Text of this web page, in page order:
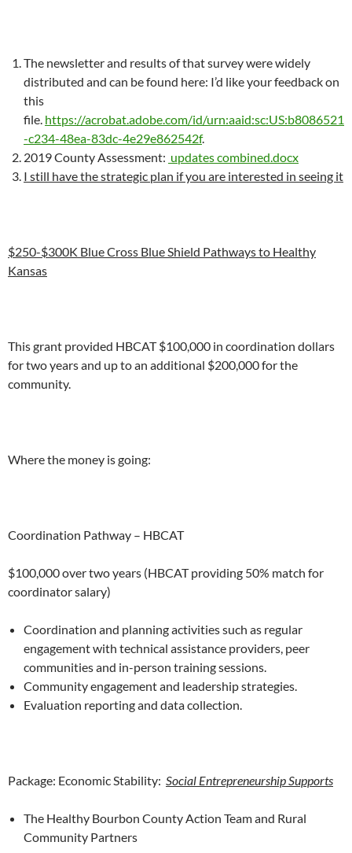
The newsletter and results of that survey were widely
distributed and can be found here: I’d like your feedback on
this
file. https://acrobat.adobe.com/id/urn:aaid:sc:US:b8086521
-c234-48ea-83dc-4e29e862542f.
2019 County Assessment: updates combined.docx
I still have the strategic plan if you are interested in seeing it
$250-$300K Blue Cross Blue Shield Pathways to Healthy
Kansas
This grant provided HBCAT $100,000 in coordination dollars
for two years and up to an additional $200,000 for the
community.
Where the money is going:
Coordination Pathway – HBCAT
$100,000 over two years (HBCAT providing 50% match for
coordinator salary)
Coordination and planning activities such as regular
engagement with technical assistance providers, peer
communities and in-person training sessions.
Community engagement and leadership strategies.
Evaluation reporting and data collection.
Package: Economic Stability: Social Entrepreneurship Supports
The Healthy Bourbon County Action Team and Rural
Community Partners